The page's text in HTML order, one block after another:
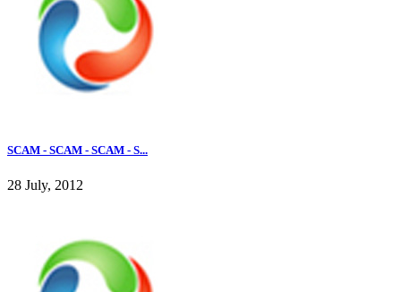
SCAM - SCAM - SCAM - S...
28 July, 2012